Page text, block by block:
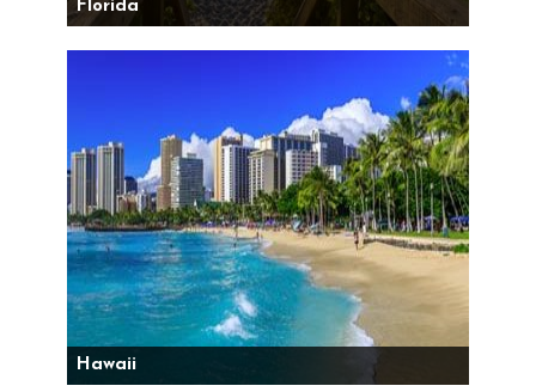
Florida
Hawaii